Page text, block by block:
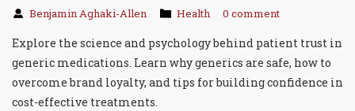
Benjamin Aghaki-Allen Health 0 comment
Explore the science and psychology behind patient trust in
generic medications. Learn why generics are safe, how to
overcome brand loyalty, and tips for building confidence in
cost-effective treatments.